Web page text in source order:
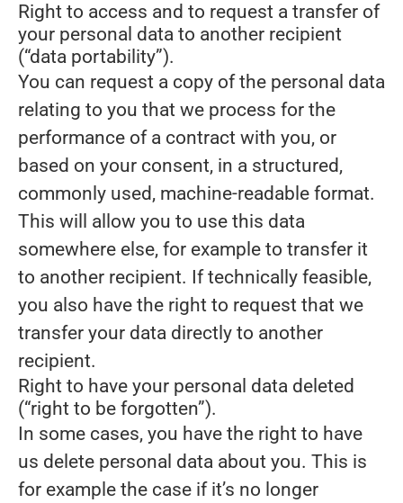
Right to access and to request a transfer of
your personal data to another recipient
(“data portability”).
You can request a copy of the personal data
relating to you that we process for the
performance of a contract with you, or
based on your consent, in a structured,
commonly used, machine-readable format.
This will allow you to use this data
somewhere else, for example to transfer it
to another recipient. If technically feasible,
you also have the right to request that we
transfer your data directly to another
recipient.
Right to have your personal data deleted
(“right to be forgotten”).
In some cases, you have the right to have
us delete personal data about you. This is
for example the case if it’s no longer